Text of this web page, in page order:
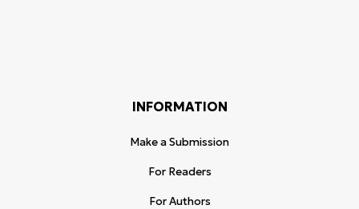
INFORMATION
Make a Submission
For Readers
For Authors